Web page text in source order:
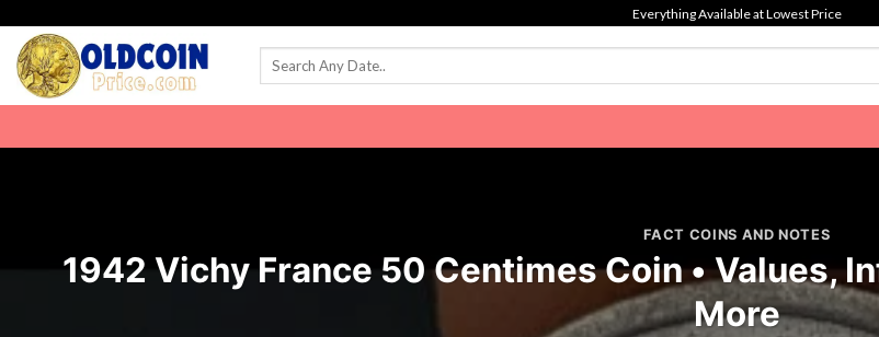
content
Everything Available at Lowest Price
FACT COINS AND NOTES
1942 Vichy France 50 Centimes Coin • Values,
More